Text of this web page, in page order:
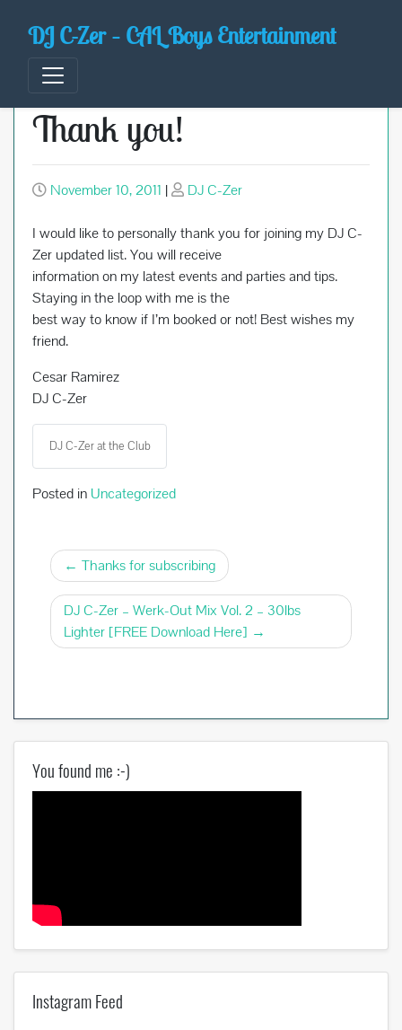
DJ C-Zer – CAL Boys Entertainment
Thank you!
November 10, 2011 | DJ C-Zer
I would like to personally thank you for joining my DJ C-
Zer updated list. You will receive
information on my latest events and parties and tips.
Staying in the loop with me is the
best way to know if I’m booked or not! Best wishes my
friend.
Cesar Ramirez
DJ C-Zer
DJ C-Zer at the Club
Posted in Uncategorized
Post
navigation
Thanks for subscribing
DJ C-Zer – Werk-Out Mix Vol. 2 – 30lbs
Lighter [FREE Download Here]
You found me :-)
Instagram Feed